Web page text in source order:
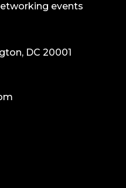
events
DC 20001